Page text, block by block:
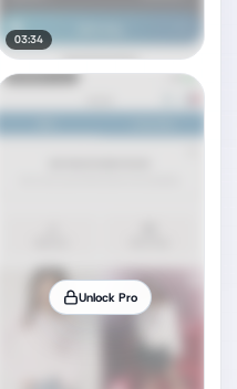
03:34
Unlock Pro